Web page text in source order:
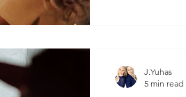
J.Yuhas
5 min read